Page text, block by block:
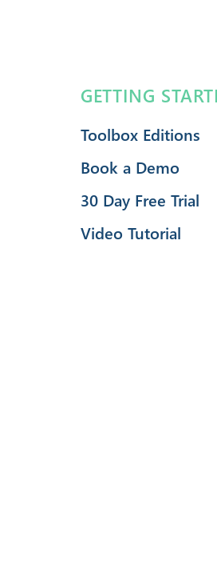
GETTING
Toolbox Editions
Book a Demo
30 Day Free Trial
Video Tutorial